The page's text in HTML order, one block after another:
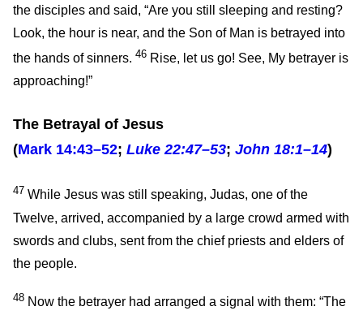
the disciples and said, “Are you still sleeping and resting?
Look, the hour is near, and the Son of Man is betrayed into
the hands of sinners. 46 Rise, let us go! See, My betrayer is
approaching!”
The Betrayal of Jesus
(Mark 14:43–52; Luke 22:47–53; John 18:1–14)
47 While Jesus was still speaking, Judas, one of the
Twelve, arrived, accompanied by a large crowd armed with
swords and clubs, sent from the chief priests and elders of
the people.
48 Now the betrayer had arranged a signal with them: “The